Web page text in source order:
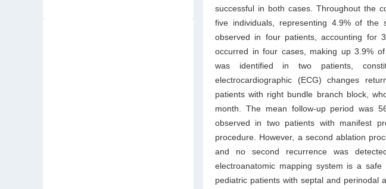
successful in both cases. Throughout the
five individuals, representing 4.9% of the
observed in four patients, accounting for
occurred in four cases, making up 3.9%
was identified in two patients,
electrocardiographic (ECG) changes
patients with right bundle branch block,
month. The mean follow-up period was
observed in two patients with manifest
procedure. However, a second ablation
and no second recurrence was
electroanatomic mapping system is a
pediatric patients with septal and perinodal